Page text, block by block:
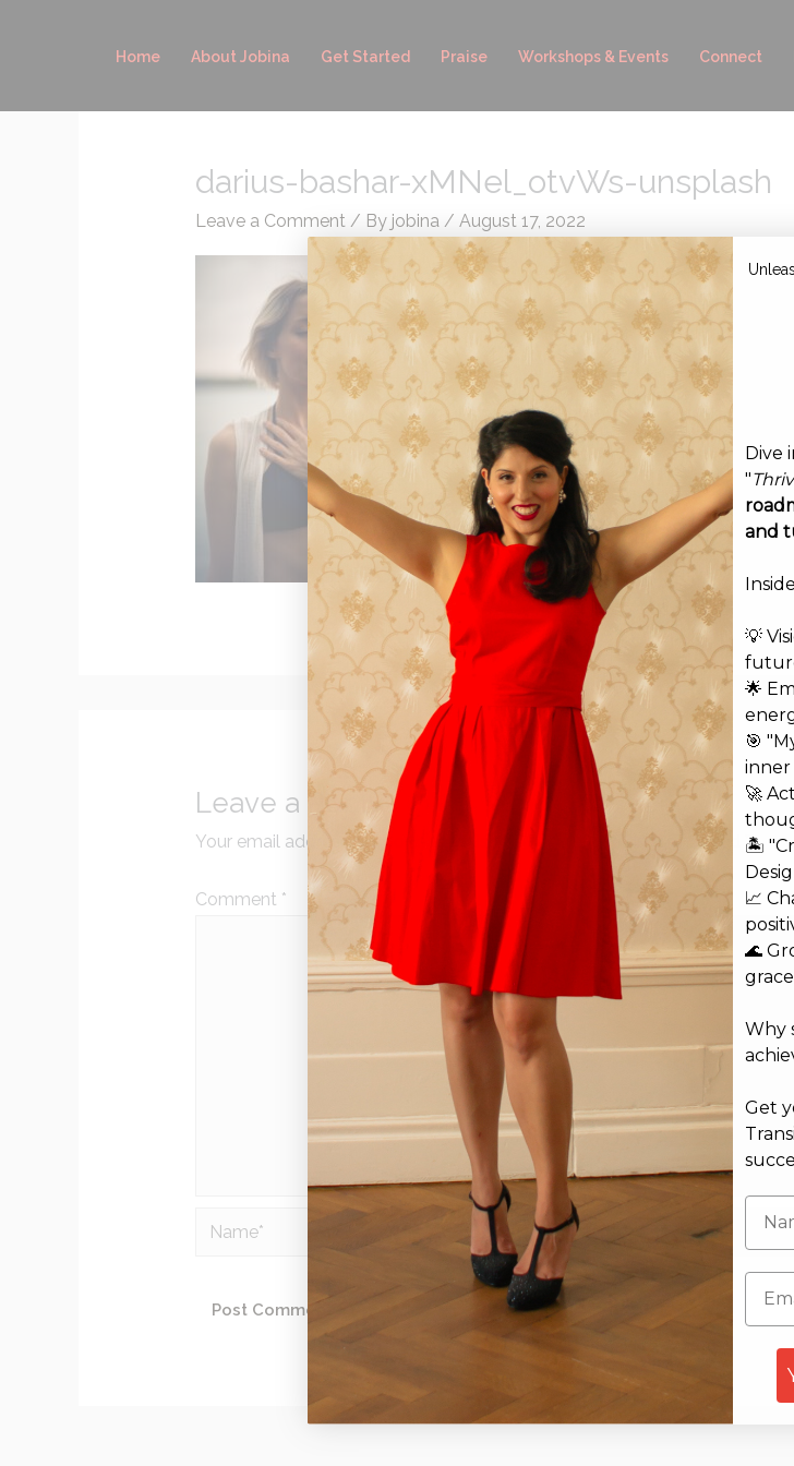
Home About Jobina Get Started Praise Workshops & Events Connect
darius-bashar-xMNel_otvWs-unsplash
Leave a Comment / By jobina / August 17, 2022
Leave a Reply
Your email address will not be published. Required fields are marked *
Comment *
Name* Email*
Dive
"
and
💡
🌟
🎯
inner
🚀
🏝️
📈
🌊
Why
Get